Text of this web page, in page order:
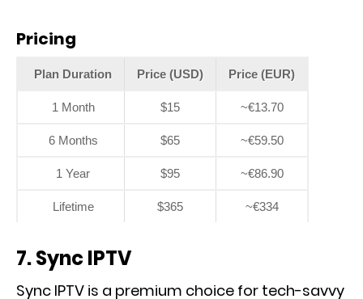
Pricing
Plan Duration Price (USD) Price (EUR)
1 Month $15 ~€13.70
6 Months $65 ~€59.50
1 Year $95 ~€86.90
Lifetime $365 ~€334
7. Sync IPTV
Sync IPTV is a premium choice for tech-savvy